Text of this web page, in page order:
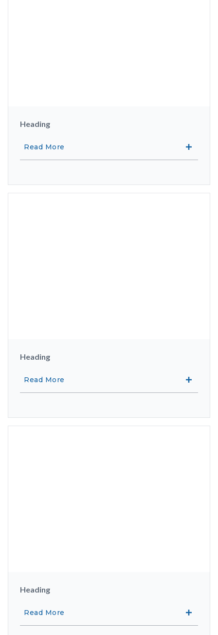
Heading
Read More
Heading
Read More
Heading
Read More